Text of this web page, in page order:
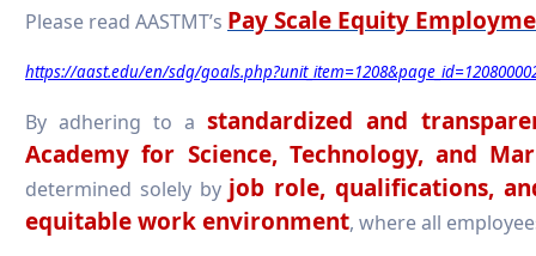
Please read AASTMT’s Pay Scale Equity
https://aast.edu/en/sdg/
By adhering to a standardized and
Academy for Science, Technology, and
determined solely by job role, qualifications,
equitable work environment, where all